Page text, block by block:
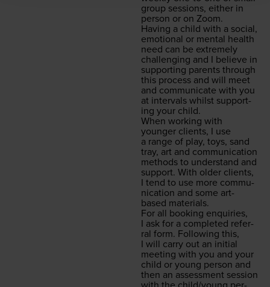
group ses­sions, either in
per­son or on Zoom.
Hav­ing a child with a social,
emo­tion­al or men­tal health
need can be extreme­ly
chal­leng­ing and I believe in
sup­port­ing par­ents through
this process and will meet
and com­mu­ni­cate with you
at inter­vals whilst sup­port­
ing your child.
When work­ing with
younger clients, I use
a range of play, toys, sand
tray, art and com­mu­ni­ca­tion
meth­ods to under­stand and
sup­port. With old­er clients,
I tend to use more com­mu­
ni­ca­tion and some art-
based materials.
For all book­ing enquiries,
I ask for a com­plet­ed refer­
ral form. Fol­low­ing this,
I will car­ry out an ini­tial
meet­ing with you and your
child or young per­son and
then an assess­ment ses­sion